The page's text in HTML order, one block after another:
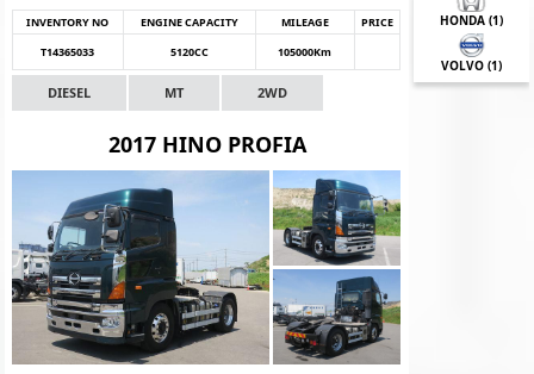
INVENTORY NO ENGINE CAPACITY MILEAGE
PRICE
T14365033
5120CC 105000Km
DIESEL MT 2WD
2017 HINO PROFIA
HONDA (1)
VOLVO (1)